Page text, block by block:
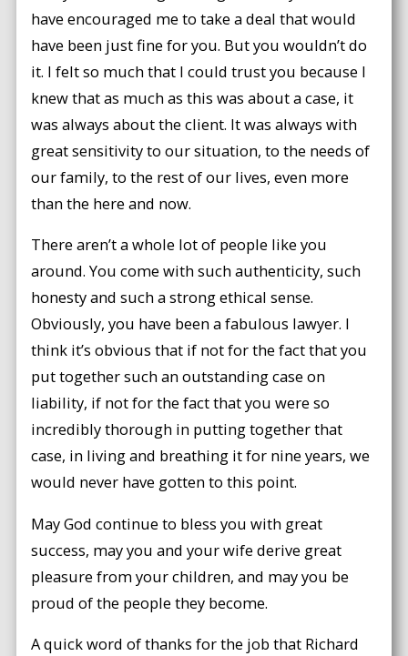
have encouraged me to take a deal that would
have been just fine for you. But you wouldn’t do
it. I felt so much that I could trust you because I
knew that as much as this was about a case, it
was always about the client. It was always with
great sensitivity to our situation, to the needs of
our family, to the rest of our lives, even more
than the here and now.
There aren’t a whole lot of people like you
around. You come with such authenticity, such
honesty and such a strong ethical sense.
Obviously, you have been a fabulous lawyer. I
think it’s obvious that if not for the fact that you
put together such an outstanding case on
liability, if not for the fact that you were so
incredibly thorough in putting together that
case, in living and breathing it for nine years, we
would never have gotten to this point.
May God continue to bless you with great
success, may you and your wife derive great
pleasure from your children, and may you be
proud of the people they become.
A quick word of thanks for the job that Richard